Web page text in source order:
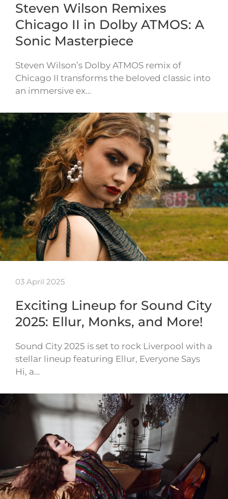
Steven Wilson Remixes
Chicago II in Dolby ATMOS: A
Sonic Masterpiece
Steven Wilson’s Dolby ATMOS remix of
Chicago II transforms the beloved classic into
an immersive ex…
03 April 2025
Exciting Lineup for Sound City
2025: Ellur, Monks, and More!
Sound City 2025 is set to rock Liverpool with a
stellar lineup featuring Ellur, Everyone Says
Hi, a…